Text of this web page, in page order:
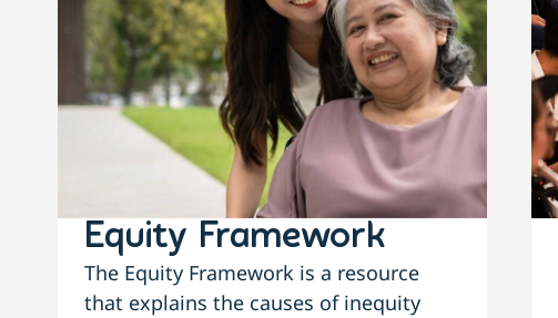
Equity Framework
The Equity Framework is a resource
that explains the causes of inequity